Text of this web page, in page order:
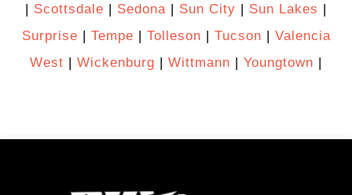
| Scottsdale | Sedona | Sun City | Sun Lakes |
Surprise | Tempe | Tolleson | Tucson | Valencia
West | Wickenburg | Wittmann | Youngtown |